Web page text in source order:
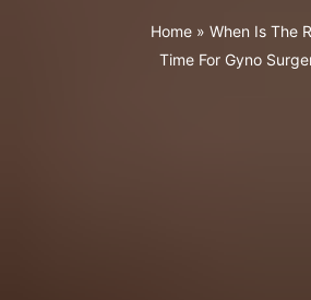
Home» When Is The
Time For Gyno